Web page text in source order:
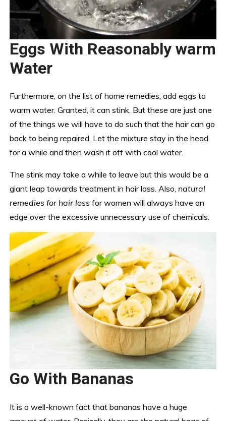
Eggs With Reasonably warm
Water
Furthermore, on the list of home remedies, add eggs to
warm water. Granted, it can stink. But these are just one
of the things we will have to do such that the hair can go
back to being repaired. Let the mixture stay in the head
for a while and then wash it off with cool water.
The stink may take a while to leave but this would be a
giant leap towards treatment in hair loss. Also, natural
remedies for hair loss for women will always have an
edge over the excessive unnecessary use of chemicals.
Go With Bananas
It is a well-known fact that bananas have a huge